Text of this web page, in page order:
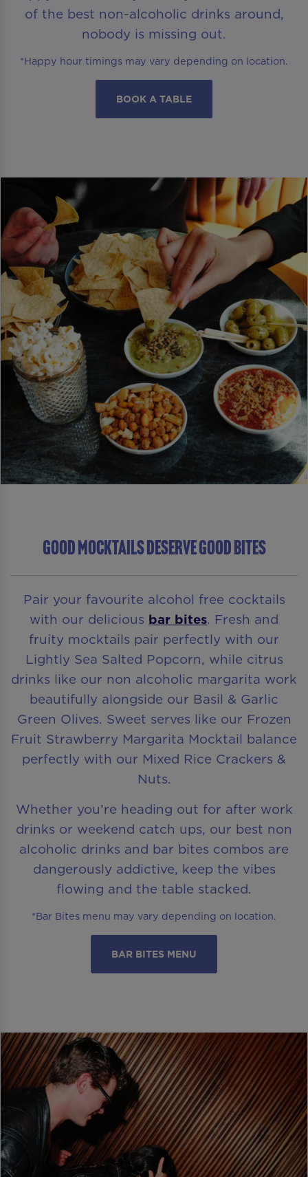
of the best non-alcoholic drinks around,
nobody is missing out.
*Happy hour timings may vary depending on location.
BOOK A TABLE
GOOD MOCKTAILS DESERVE GOOD BITES
Pair your favourite alcohol free cocktails
with our delicious bar bites. Fresh and
fruity mocktails pair perfectly with our
Lightly Sea Salted Popcorn, while citrus
drinks like our non alcoholic margarita work
beautifully alongside our Basil & Garlic
Green Olives. Sweet serves like our Frozen
Fruit Strawberry Margarita Mocktail balance
perfectly with our Mixed Rice Crackers &
Nuts.
Whether you’re heading out for after work
drinks or weekend catch ups, our best non
alcoholic drinks and bar bites combos are
dangerously addictive, keep the vibes
flowing and the table stacked.
*Bar Bites menu may vary depending on location.
BAR BITES MENU